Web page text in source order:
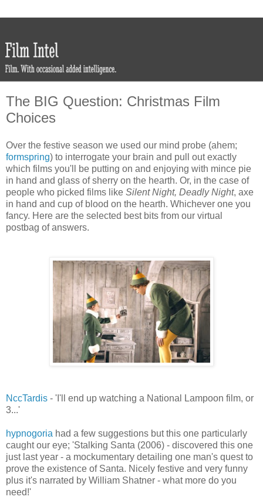
The BIG Question: Christmas Film
Choices
Over the festive season we used our mind probe (ahem;
formspring) to interrogate your brain and pull out exactly
which films you'll be putting on and enjoying with mince pie
in hand and glass of sherry on the hearth. Or, in the case of
people who picked films like Silent Night, Deadly Night, axe
in hand and cup of blood on the hearth. Whichever one you
fancy. Here are the selected best bits from our virtual
postbag of answers.
NccTardis - 'I'll end up watching a National Lampoon film, or
3...'
hypnogoria had a few suggestions but this one particularly
caught our eye; 'Stalking Santa (2006) - discovered this one
just last year - a mockumentary detailing one man's quest to
prove the existence of Santa. Nicely festive and very funny
plus it's narrated by William Shatner - what more do you
need!'